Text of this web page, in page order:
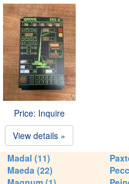
Price: Inquire
View details »
Madal (11)
Maeda (22)